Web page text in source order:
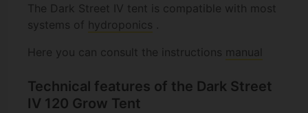
The Dark Street IV tent is compatible with most
systems of hydroponics
Here you can consult the instructions manual
Technical features of the Dark Street
IV 120 Grow Tent